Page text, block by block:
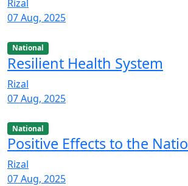
Rizal
07 Aug, 2025
National
Resilient Health System
Rizal
07 Aug, 2025
National
Positive Effects to the
Rizal
07 Aug, 2025